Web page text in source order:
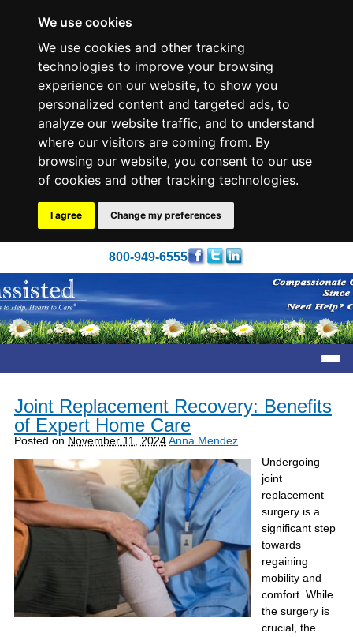
We use cookies
We use cookies and other tracking
technologies to improve your browsing
experience on our website, to show you
personalized content and targeted ads, to
analyze our website traffic, and to understand
where our visitors are coming from. By
browsing our website, you consent to our use
of cookies and other tracking technologies.
I agree Change my preferences
800-949-6555
Joint Replacement Recovery: Benefits
of Expert Home Care
Posted on November 11, 2024Anna Mendez
Undergoing
joint
replacement
surgery is a
significant step
towards
regaining
mobility and
comfort. While
the surgery is
crucial, the